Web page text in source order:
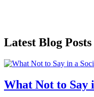
Latest Blog Posts
What Not to Say